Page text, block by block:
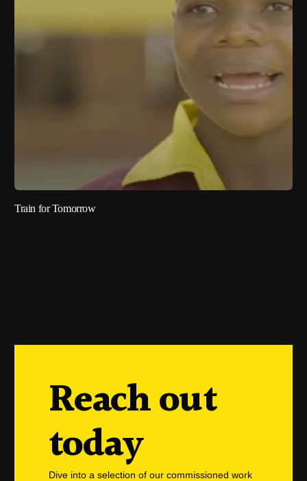
Train for Tomorrow
Reach out
today
Dive into a selection of our commissioned work